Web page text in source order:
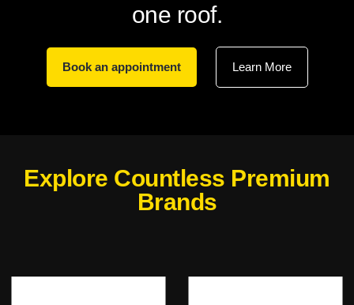
one roof.
Book an appointment Learn More
Explore Countless Premium
Brands